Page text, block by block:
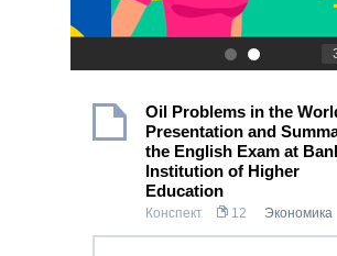
.
Oil Problems in the
Presentation and
the English Exam at
Institution of Higher
Education
Конспект 12 Экономика